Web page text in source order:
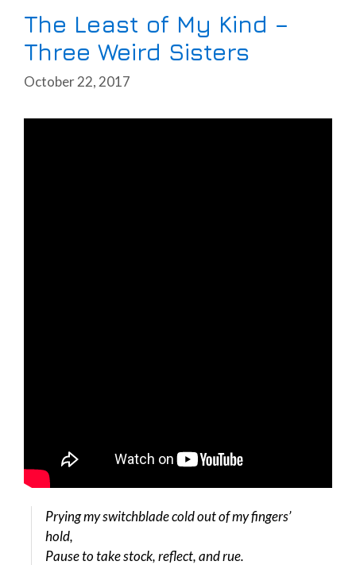
The Least of My Kind –
Three Weird Sisters
October 22, 2017
Prying my switchblade cold out of my fingers’
hold,
Pause to take stock, reflect, and rue.